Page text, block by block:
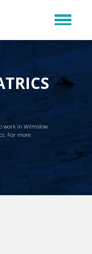
work in Wilmslow
For more